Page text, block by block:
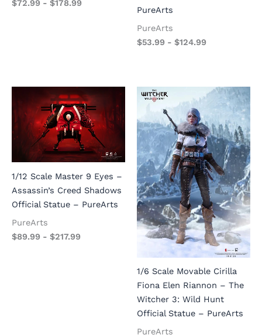
$72.99 - $178.99
PureArts
PureArts
$53.99 - $124.99
1/12 Scale Master 9 Eyes –
Assassin’s Creed Shadows
Official Statue – PureArts
PureArts
$89.99 - $217.99
1/6 Scale Movable Cirilla
Fiona Elen Riannon – The
Witcher 3: Wild Hunt
Official Statue – PureArts
PureArts